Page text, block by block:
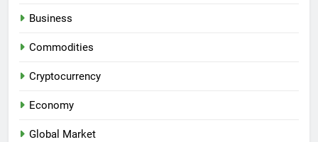
Business
Commodities
Cryptocurrency
Economy
Global Market